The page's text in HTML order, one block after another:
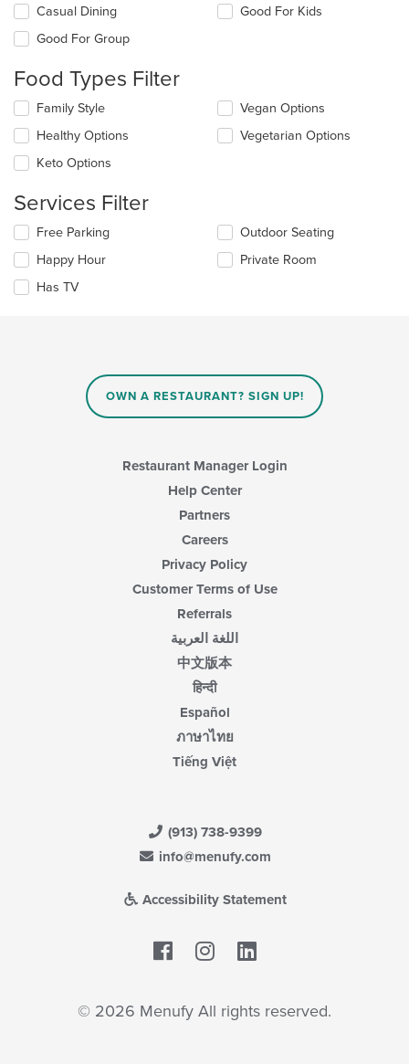
Selecting/deselecting
following
will
content
in
the
main
area.
Casual Dining
Good For Group
Good For Kids
Food Types Filter
Selecting/deselecting
following
checkboxes
will
the
content
in
the
main
content
Family Style
Healthy Options
Keto Options
Vegan Options
Vegetarian Options
Services Filter
Selecting/deselecting
following
checkboxes
will
Free Parking
Happy Hour
Has TV
Outdoor Seating
Private Room
OWN A RESTAURANT? SIGN UP!
Restaurant Manager Login
Help Center
Partners
Careers
Privacy Policy
Customer Terms of Use
Referrals
اللغة العربية
中文版本
हिन्दी
Español
ภาษาไทย
Tiếng Việt
(913) 738-9399
info@menufy.com
Accessibility Statement
Facebook
© 2026 Menufy All rights reserved.